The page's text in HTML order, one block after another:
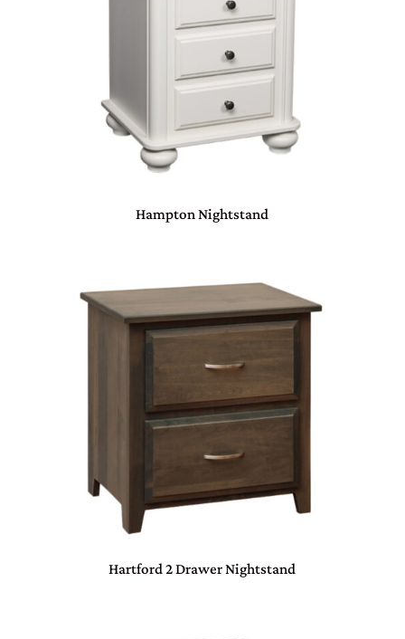
Hampton Nightstand
Hartford 2 Drawer Nightstand